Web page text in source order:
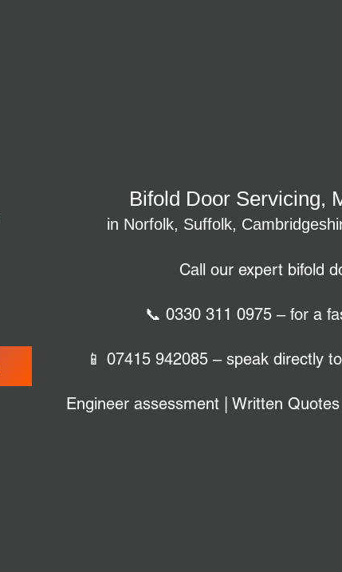
Bifold Door Servicing,
in Norfolk, Suffolk,
Call our expert bifold
📞 0330 311 0975 – for a
📱 07415 942085 – speak directly
Engineer assessment | Written